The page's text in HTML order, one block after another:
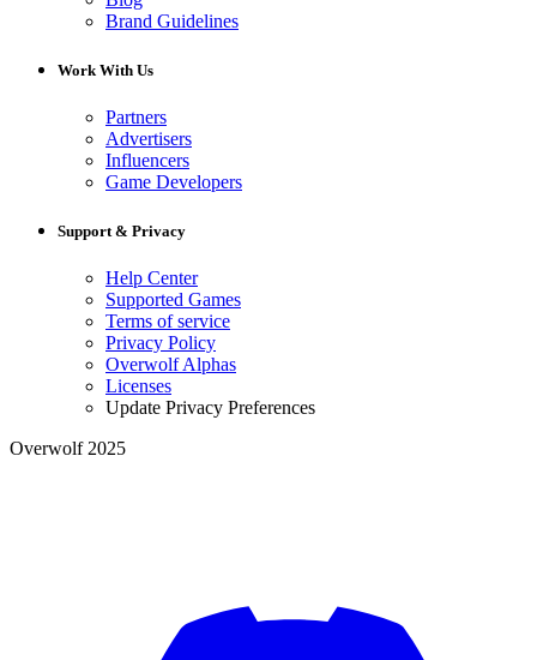
Brand Guidelines
Work With Us
Partners
Advertisers
Influencers
Game Developers
Support & Privacy
Help Center
Supported Games
Terms of service
Privacy Policy
Overwolf Alphas
Licenses
Update Privacy Preferences
Overwolf 2025